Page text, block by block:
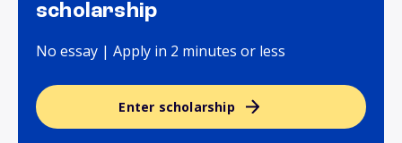
scholarship
No essay | Apply in 2 minutes or less
Enter scholarship